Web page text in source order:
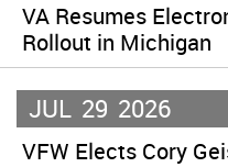
VA Resumes
Rollout in Michigan
JUL 29 2026
VFW Elects Cory